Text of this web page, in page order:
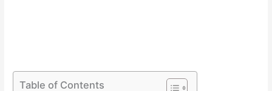
Table of Contents